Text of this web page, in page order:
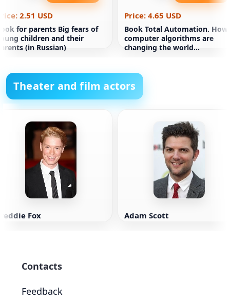
2.51 USD
for parents Big fears of
children and their
(in Russian)
Price: 4.65 USD
Book Total Automation. How
computer algorithms are
changing the world
Theater and film actors
Fox Adam Scott
Contacts
Feedback